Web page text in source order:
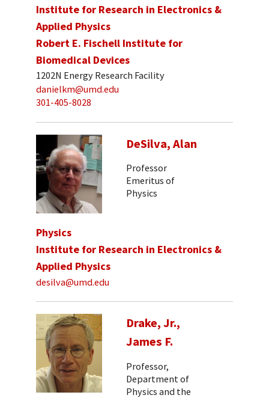
Institute for Research in Electronics &
Applied Physics
Robert E. Fischell Institute for
Biomedical Devices
1202N Energy Research Facility
danielkm@umd.edu
301-405-8028
DeSilva, Alan
Professor
Emeritus of
Physics
Physics
Institute for Research in Electronics &
Applied Physics
desilva@umd.edu
Drake, Jr.,
James F.
Professor,
Department of
Physics and the